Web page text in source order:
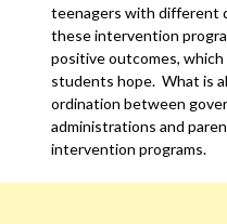
teenagers with different
these intervention
positive outcomes,
students hope. What is
ordination between
administrations and
intervention programs.